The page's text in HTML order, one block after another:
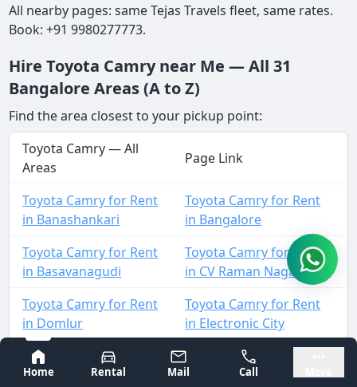
Bangalore
Mysore
Home
Rental Mail Call
All nearby pages: same Tejas Travels fleet, same rates.
Book: +91 9980277773.
Hire Toyota Camry near Me — All 31
Bangalore Areas (A to Z)
Find the area closest to your pickup point:
Toyota Camry — All
Areas
Page Link
Toyota Camry for Rent
in Banashankari
Toyota Camry for Rent
in Bangalore
Toyota Camry for Rent
in Basavanagudi
Toyota Camry for Rent
in CV Raman Nagar
Toyota Camry for Rent
in Domlur
Toyota Camry for Rent
in Electronic City
Toyota Camry for Rent
in HAL
Toyota Camry for Rent
in Hebbal